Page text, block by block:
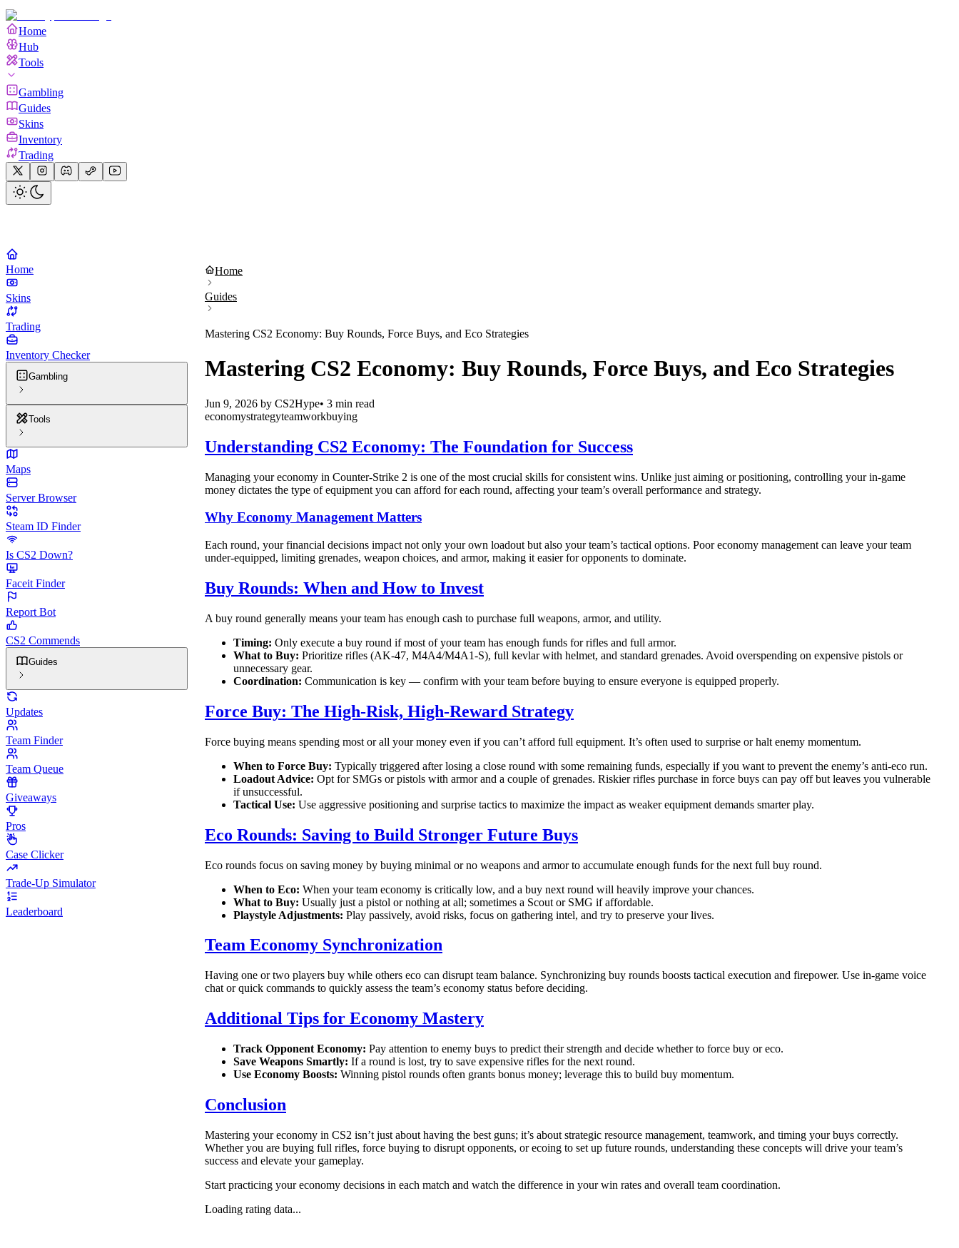
Home
Hub
Tools
Gambling
Guides
Skins
Inventory
Trading
Home
Skins
Trading
Inventory Checker
Gambling
Tools
Maps
Server Browser
Steam ID Finder
Is CS2 Down?
Faceit Finder
Report Bot
CS2 Commends
Guides
Updates
Team Finder
Team Queue
Giveaways
Pros
Case Clicker
Trade-Up Simulator
Leaderboard
Home
Guides
Mastering CS2 Economy: Buy Rounds, Force Buys, and Eco Strategies
Mastering CS2 Economy: Buy Rounds, Force Buys, and Eco Strategies
Jun 9, 2026 by CS2Hype• 3 min read
economystrategyteamworkbuying
Understanding CS2 Economy: The Foundation for Success
Managing your economy in Counter-Strike 2 is one of the most crucial skills for consistent wins. Unlike just aiming or positioning, controlling your in-game
money dictates the type of equipment you can afford for each round, affecting your team’s overall performance and strategy.
Why Economy Management Matters
Each round, your financial decisions impact not only your own loadout but also your team’s tactical options. Poor economy management can leave your team
under-equipped, limiting grenades, weapon choices, and armor, making it easier for opponents to dominate.
Buy Rounds: When and How to Invest
A buy round generally means your team has enough cash to purchase full weapons, armor, and utility.
Timing: Only execute a buy round if most of your team has enough funds for rifles and full armor.
What to Buy: Prioritize rifles (AK-47, M4A4/M4A1-S), full kevlar with helmet, and standard grenades. Avoid overspending on expensive pistols or
unnecessary gear.
Coordination: Communication is key — confirm with your team before buying to ensure everyone is equipped properly.
Force Buy: The High-Risk, High-Reward Strategy
Force buying means spending most or all your money even if you can’t afford full equipment. It’s often used to surprise or halt enemy momentum.
When to Force Buy: Typically triggered after losing a close round with some remaining funds, especially if you want to prevent the enemy’s anti-eco run.
Loadout Advice: Opt for SMGs or pistols with armor and a couple of grenades. Riskier rifles purchase in force buys can pay off but leaves you vulnerable
if unsuccessful.
Tactical Use: Use aggressive positioning and surprise tactics to maximize the impact as weaker equipment demands smarter play.
Eco Rounds: Saving to Build Stronger Future Buys
Eco rounds focus on saving money by buying minimal or no weapons and armor to accumulate enough funds for the next full buy round.
When to Eco: When your team economy is critically low, and a buy next round will heavily improve your chances.
What to Buy: Usually just a pistol or nothing at all; sometimes a Scout or SMG if affordable.
Playstyle Adjustments: Play passively, avoid risks, focus on gathering intel, and try to preserve your lives.
Team Economy Synchronization
Having one or two players buy while others eco can disrupt team balance. Synchronizing buy rounds boosts tactical execution and firepower. Use in-game voice
chat or quick commands to quickly assess the team’s economy status before deciding.
Additional Tips for Economy Mastery
Track Opponent Economy: Pay attention to enemy buys to predict their strength and decide whether to force buy or eco.
Save Weapons Smartly: If a round is lost, try to save expensive rifles for the next round.
Use Economy Boosts: Winning pistol rounds often grants bonus money; leverage this to build buy momentum.
Conclusion
Mastering your economy in CS2 isn’t just about having the best guns; it’s about strategic resource management, teamwork, and timing your buys correctly.
Whether you are buying full rifles, force buying to disrupt opponents, or ecoing to set up future rounds, understanding these concepts will drive your team’s
success and elevate your gameplay.
Start practicing your economy decisions in each match and watch the difference in your win rates and overall team coordination.
Loading rating data...